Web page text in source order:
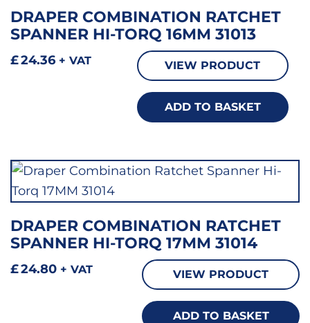
DRAPER COMBINATION RATCHET
SPANNER HI-TORQ 16MM 31013
£24.36 + VAT VIEW PRODUCT
ADD TO BASKET
DRAPER COMBINATION RATCHET
SPANNER HI-TORQ 17MM 31014
£24.80 + VAT VIEW PRODUCT
ADD TO BASKET